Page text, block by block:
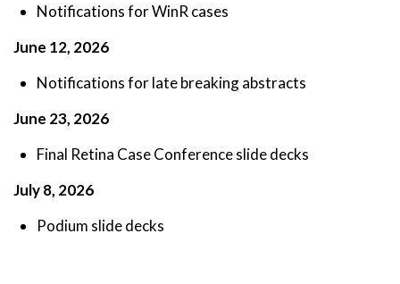
Notifications for WinR cases
June 12, 2026
Notifications for late breaking abstracts
June 23, 2026
Final Retina Case Conference slide decks
July 8, 2026
Podium slide decks